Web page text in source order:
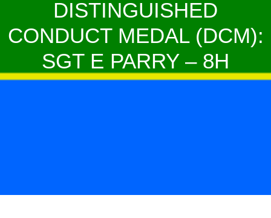
DISTINGUISHED
CONDUCT MEDAL (DCM):
SGT E PARRY – 8H